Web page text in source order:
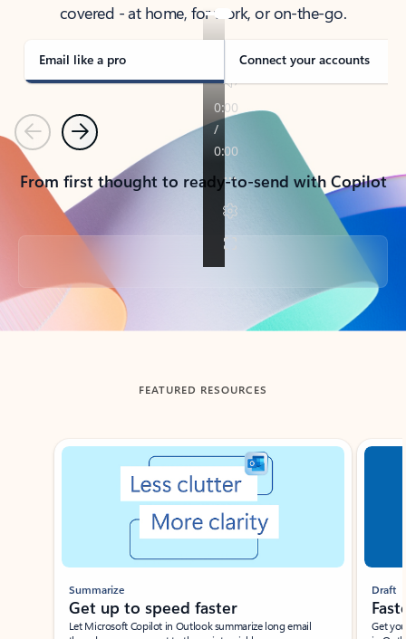
covered - at home, for work, or on-the-go.
Email like a pro Connect your accounts
PreviousNext
From first thought to ready-to-send with Copilot
Back to tabs
FEATURED RESOURCES
Showing slide 1 of 3
Summarize
Get up to speed faster ​
Let Microsoft Copilot in Outlook summarize long email
Draft
Get